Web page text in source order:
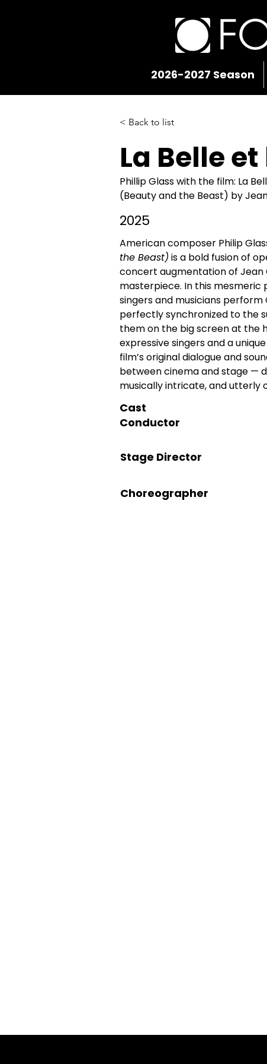
2026-2027 Season
< Back to list
La Belle
Phillip Glass with the film: La
(Beauty and the Beast) by
2025
American composer Philip
the Beast) is a bold fusion of
concert augmentation of Jean
masterpiece. In this
singers and musicians perform
perfectly synchronized to the
them on the big screen at the
expressive singers and a
film’s original dialogue and
between cinema and stage —
musically intricate, and
Cast
Conductor
Stage Director
Choreographer